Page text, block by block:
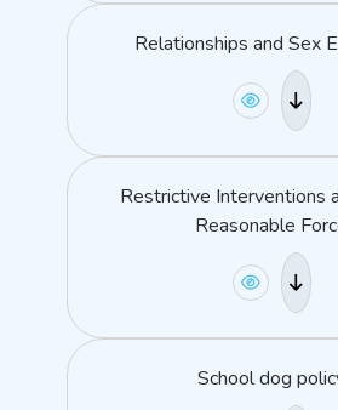
Relationships and Sex
Restrictive Interventions
Reasonable
School dog